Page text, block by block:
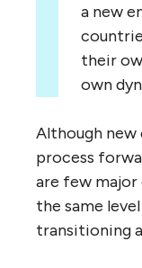
a new
their
own
Although
process
are few major
the same
transitioning